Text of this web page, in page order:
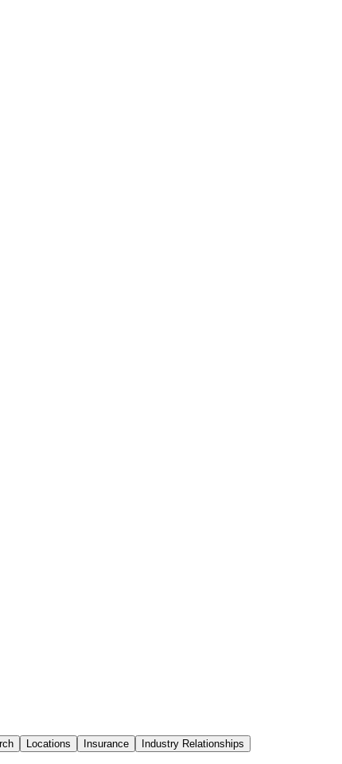
Locations Insurance Industry Relationships